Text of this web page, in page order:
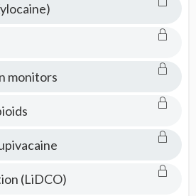
monitors
(LiDCO)